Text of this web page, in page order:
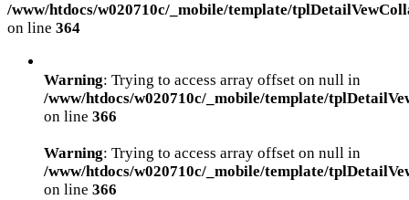
/www/htdocs/w020710c/_mobile/template/
on line 364
Warning: Trying to access array offset on null in
/www/htdocs/w020710c/_mobile/template/
on line 366
Warning: Trying to access array offset on null in
/www/htdocs/w020710c/_mobile/template/
on line 366